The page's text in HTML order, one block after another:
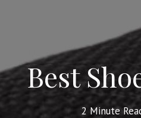
Best
2 Minute